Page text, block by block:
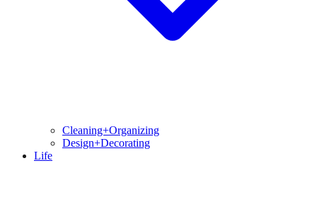
Cleaning+Organizing
Design+Decorating
Life